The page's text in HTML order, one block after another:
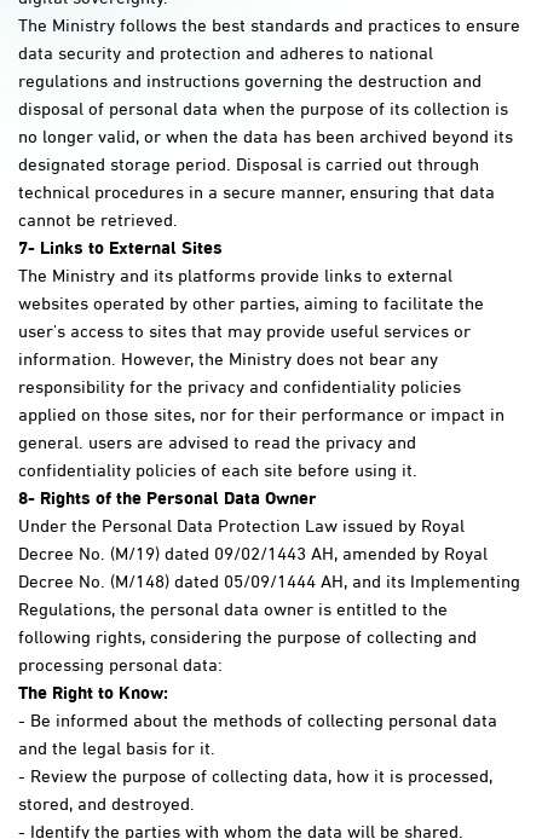
The Ministry follows the best standards and practices to ensure
data security and protection and adheres to national
regulations and instructions governing the destruction and
disposal of personal data when the purpose of its collection is
no longer valid, or when the data has been archived beyond its
designated storage period. Disposal is carried out through
technical procedures in a secure manner, ensuring that data
cannot be retrieved.
7-Links to External Sites
The Ministry and its platforms provide links to external
websites operated by other parties, aiming to facilitate the
user's access to sites that may provide useful services or
information. However, the Ministry does not bear any
responsibility for the privacy and confidentiality policies
applied on those sites, nor for their performance or impact in
general. users are advised to read the privacy and
confidentiality policies of each site before using it.
8- Rights of the Personal Data Owner
Under the Personal Data Protection Law issued by Royal
Decree No. (M/19) dated 09/02/1443 AH, amended by Royal
Decree No. (M/148) dated 05/09/1444 AH, and its Implementing
Regulations, the personal data owner is entitled to the
following rights, considering the purpose of collecting and
processing personal data:
The Right to Know:
- Be informed about the methods of collecting personal data
and the legal basis for it.
- Review the purpose of collecting data, how it is processed,
stored, and destroyed.
- Identify the parties with whom the data will be shared.